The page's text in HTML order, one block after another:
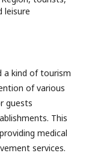
leisure
a kind of tourism
of various
guests
This
medical
services.